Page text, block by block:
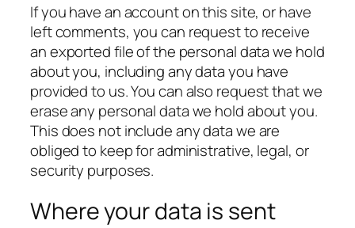
If you have an account on this site, or have
left comments, you can request to receive
an exported file of the personal data we hold
about you, including any data you have
provided to us. You can also request that we
erase any personal data we hold about you.
This does not include any data we are
obliged to keep for administrative, legal, or
security purposes.
Where your data is sent